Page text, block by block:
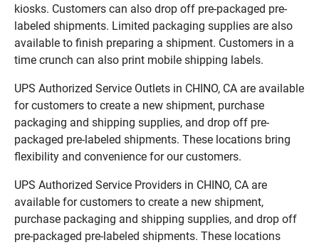
kiosks. Customers can also drop off pre-packaged pre-
labeled shipments. Limited packaging supplies are also
available to finish preparing a shipment. Customers in a
time crunch can also print mobile shipping labels.
UPS Authorized Service Outlets in CHINO, CA are available
for customers to create a new shipment, purchase
packaging and shipping supplies, and drop off pre-
packaged pre-labeled shipments. These locations bring
flexibility and convenience for our customers.
UPS Authorized Service Providers in CHINO, CA are
available for customers to create a new shipment,
purchase packaging and shipping supplies, and drop off
pre-packaged pre-labeled shipments. These locations